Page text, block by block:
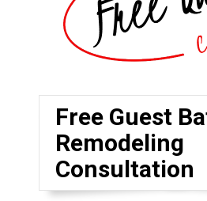
Free Guest
Remodeling
Consultation